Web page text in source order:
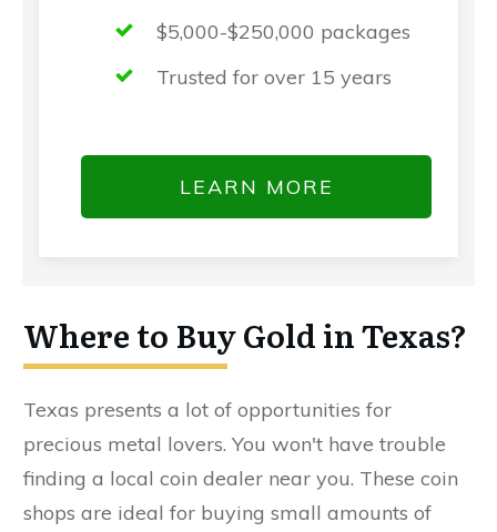
$5,000-$250,000 packages
Trusted for over 15 years
LEARN MORE
Where to Buy Gold in Texas?
Texas presents a lot of opportunities for
precious metal lovers. You won't have trouble
finding a local coin dealer near you. These coin
shops are ideal for buying small amounts of